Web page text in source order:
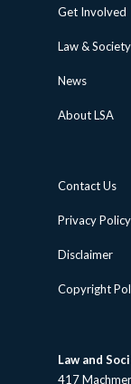
Get Involved
Law &
News
About LSA
Contact Us
Privacy Policy
Disclaimer
Copyright
Law and
417